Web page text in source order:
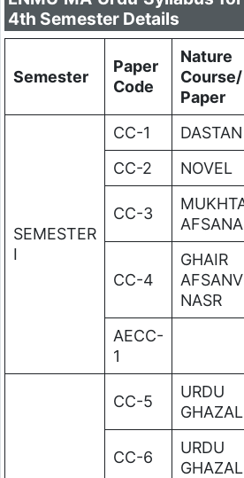
4th Semester Details
Semester
Paper
Code
Course/
Paper
SEMESTER
I
CC-1 DASTAN
CC-2
NOVEL
CC-3
AFSANA
CC-4
GHAIR
NASR
AECC-
1
CC-5
URDU
GHAZAL
CC-6
URDU
GHAZAL